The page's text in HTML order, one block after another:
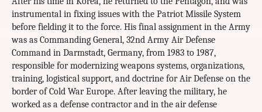
instrumental in fixing issues with the Patriot Missile System
before fielding it to the force. His final assignment in the Army
was as Commanding General, 32nd Army Air Defense
Command in Darmstadt, Germany, from 1983 to 1987,
responsible for modernizing weapons systems, organizations,
training, logistical support, and doctrine for Air Defense on the
border of Cold War Europe. After leaving the military, he
worked as a defense contractor and in the air defense